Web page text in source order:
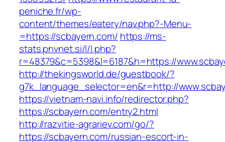
peniche.fr/wp-
content/themes/eatery/nav.php?-Menu-
=https://scbayern.com/ https://ms-
stats.pnvnet.si/l/l.php?
r=48379&c=5398&l=6187&h=https://
http://thekingsworld.de/guestbook/?
g7k_language_selector=en&r=http://
https://vietnam-navi.info/redirector.php?
https://scbayern.com/entry2.html
http://razvitie-agrariev.com/go/?
https://scbayern.com/russian-escort-in-